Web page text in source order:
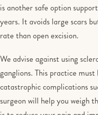
is another safe option
years. It avoids large scars
rate than open excision.
We advise against using
ganglions. This practice
catastrophic complications
surgeon will help you weigh